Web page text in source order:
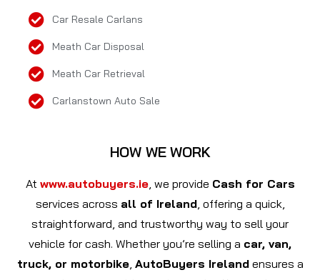
Car Resale Carlans
Meath Car Disposal
Meath Car Retrieval
Carlanstown Auto Sale
HOW WE WORK
At www.autobuyers.ie, we provide Cash for Cars
services across all of Ireland, offering a quick,
straightforward, and trustworthy way to sell your
vehicle for cash. Whether you’re selling a car, van,
truck, or motorbike, AutoBuyers Irelandensures a